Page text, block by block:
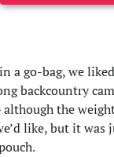
a go-bag, we
backcountry
the
like, but it